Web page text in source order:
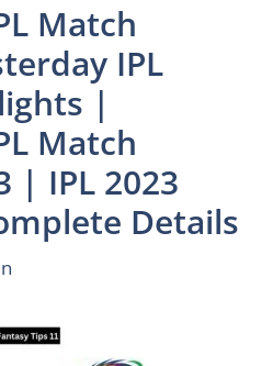
Match
IPL
|
Match
| IPL 2023
Details